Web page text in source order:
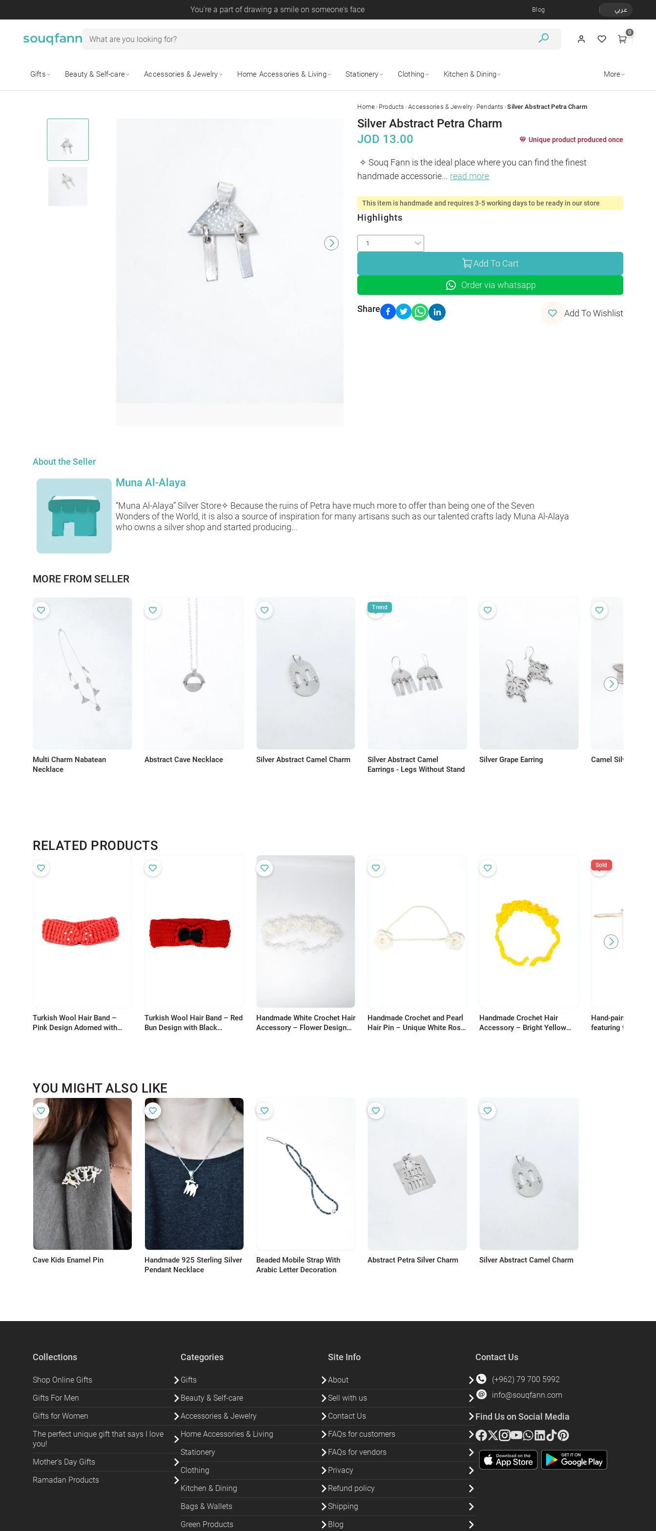
You're a part of drawing a smile on someone's face Blog عربي
0
Gifts Beauty & Self-care Accessories & Jewelry Home Accessories & Living Stationery Clothing Kitchen & Dining More
Home › Products › Accessories & Jewelry › Pendants › Silver Abstract Petra Charm
Silver Abstract Petra Charm
JOD 13.00 Unique product produced once
✧ Souq Fann is the ideal place where you can find the finest
handmade accessorie... read more
This item is handmade and requires 3-5 working days to be ready in our store
Highlights
Add To Cart
Order via whatsapp
Share Add To Wishlist
About the Seller
Muna Al-Alaya
“Muna Al-Alaya” Silver Store✧ Because the ruins of Petra have much more to offer than being one of the Seven
Wonders of the World, it is also a source of inspiration for many artisans such as our talented crafts lady Muna Al-Alaya
who owns a silver shop and started producing...
MORE FROM SELLER
Multi Charm Nabatean
Necklace
Abstract Cave Necklace Silver Abstract Camel Charm
Silver Abstract Camel
Earrings - Legs Without Stand
Trend
Silver Grape Earring Camel Silver Charm
RELATED PRODUCTS
Turkish Wool Hair Band –
Pink Design Adorned with
Turkish Wool Hair Band – Red
Bun Design with Black
Handmade White Crochet Hair
Accessory – Flower Design
Handmade Crochet and Pearl
Hair Pin – Unique White Rose
Handmade Crochet Hair
Accessory – Bright Yellow
Hand-painted
featuring the word
Sold
YOU MIGHT ALSO LIKE
Cave Kids Enamel Pin
Handmade 925 Sterling Silver
Pendant Necklace
Beaded Mobile Strap With
Arabic Letter Decoration
Abstract Petra Silver Charm Silver Abstract Camel Charm
Collections
Shop Online Gifts
Gifts For Men
Gifts for Women
The perfect unique gift that says I love
you!
Mother's Day Gifts
Ramadan Products
Categories
Gifts
Beauty & Self-care
Accessories & Jewelry
Home Accessories & Living
Stationery
Clothing
Kitchen & Dining
Bags & Wallets
Green Products
Site Info
About
Sell with us
Contact Us
FAQs for customers
FAQs for vendors
Privacy
Refund policy
Shipping
Blog
Contact Us
(+962) 79 700 5992
info@souqfann.com
Find Us on Social Media